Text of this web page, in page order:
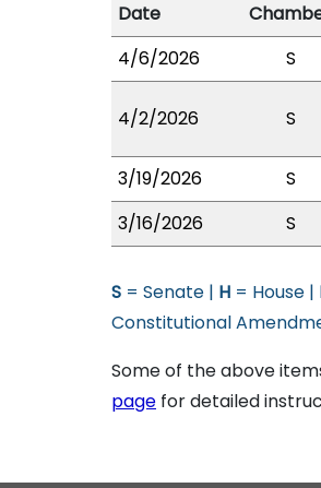
Date
4/6/2026
S
4/2/2026 S
3/19/2026
S
3/16/2026
S
S = Senate | H = House |
Constitutional
Some of the above
page for detailed